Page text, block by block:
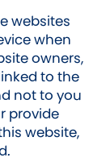
websites
when
owners,
to the
not to you
provide
website,